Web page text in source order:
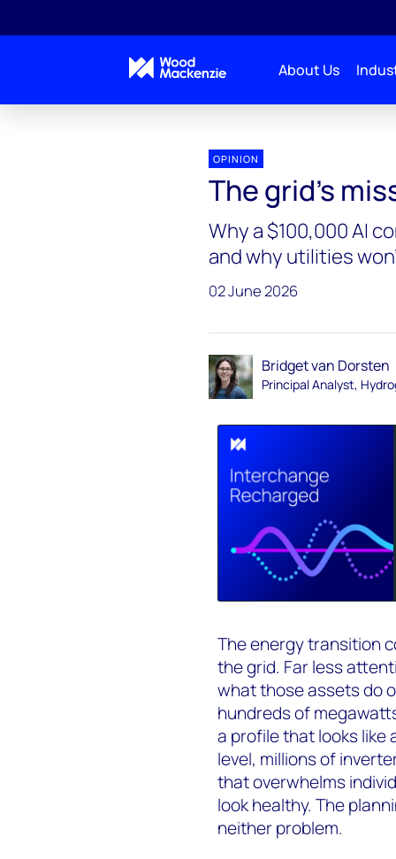
About Us
OPINION
The grid's
Why a $100,000 AI
and why utilities
02 June 2026
Bridget van Dorsten
Principal Analyst,
The energy transition
the grid. Far less
what those assets do
hundreds of
a profile that looks
level, millions of
that overwhelms
look healthy. The
neither problem.